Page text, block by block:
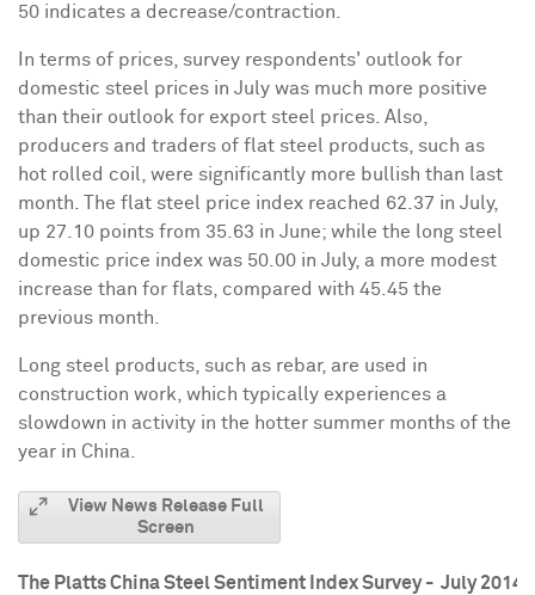
50 indicates a decrease/contraction.
In terms of prices, survey respondents' outlook for
domestic steel prices in July was much more positive
than their outlook for export steel prices. Also,
producers and traders of flat steel products, such as
hot rolled coil, were significantly more bullish than last
month. The flat steel price index reached 62.37 in July,
up 27.10 points from 35.63 in June; while the long steel
domestic price index was 50.00 in July, a more modest
increase than for flats, compared with 45.45 the
previous month.
Long steel products, such as rebar, are used in
construction work, which typically experiences a
slowdown in activity in the hotter summer months of the
year in China
View News Release Full
Screen
The Platts China Steel Sentiment Index Survey - July 2014